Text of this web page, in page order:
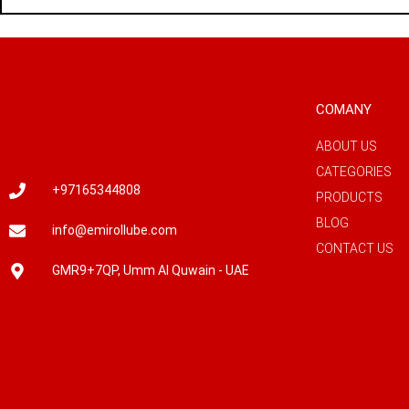
+97165344808
info@emirollube.com
GMR9+7QP, Umm Al Quwain - UAE
COMANY
ABOUT US
CATEGORIES
PRODUCTS
BLOG
CONTACT US